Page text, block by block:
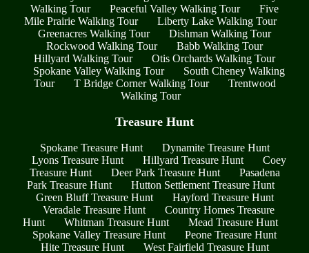
Walking Tour
Peaceful Valley Walking Tour
Five
Mile Prairie Walking Tour
Liberty Lake Walking Tour
Greenacres Walking Tour
Dishman Walking Tour
Rockwood Walking Tour
Babb Walking Tour
Hillyard Walking Tour
Otis Orchards Walking Tour
Spokane Valley Walking Tour
South Cheney Walking
Tour
T Bridge Corner Walking Tour
Trentwood
Walking Tour
Treasure Hunt
Spokane Treasure Hunt
Dynamite Treasure Hunt
Lyons Treasure Hunt
Hillyard Treasure Hunt
Coey
Treasure Hunt
Deer Park Treasure Hunt
Pasadena
Park Treasure Hunt
Hutton Settlement Treasure Hunt
Green Bluff Treasure Hunt
Hayford Treasure Hunt
Veradale Treasure Hunt
Country Homes Treasure
Hunt
Whitman Treasure Hunt
Mead Treasure Hunt
Spokane Valley Treasure Hunt
Peone Treasure Hunt
Hite Treasure Hunt
West Fairfield Treasure Hunt